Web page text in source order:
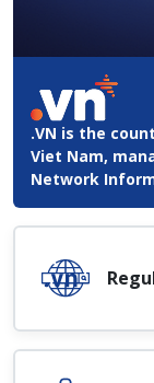
.VN is the
Viet Nam,
Network